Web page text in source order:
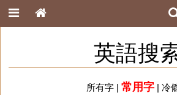
英語搜
所有字| 常用字| 冷